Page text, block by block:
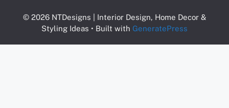
© 2026 NTDesigns | Interior Design, Home Decor &
Styling Ideas • Built with GeneratePress